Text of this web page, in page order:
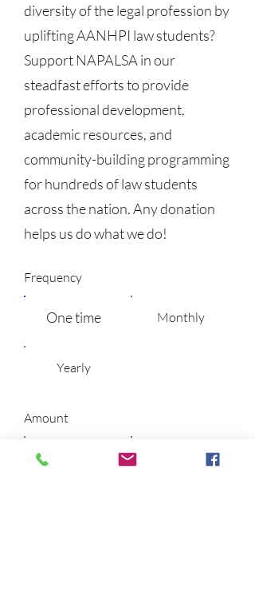
diversity of the legal profession by
uplifting AANHPI law students?
Support NAPALSA in our
steadfast efforts to provide
professional development,
academic resources, and
community-building programming
for hundreds of law students
across the nation. Any donation
helps us do what we do!
Frequency
One time Monthly
Yearly
Amount
$5